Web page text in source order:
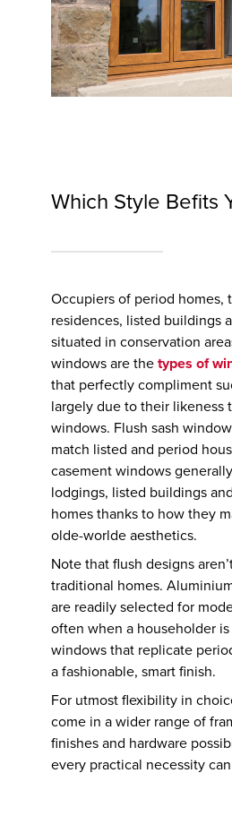
Which Style Befits
Occupiers of period homes,
residences, listed buildings
situated in conservation
windows are the types of
that perfectly compliment
largely due to their likeness
windows. Flush sash
match listed and period
casement windows
lodgings, listed buildings
homes thanks to how they
olde-worlde aesthetics.
Note that flush designs
traditional homes.
are readily selected for
often when a householder
windows that replicate
a fashionable, smart finish.
For utmost flexibility in
come in a wider range of
finishes and hardware
every practical necessity